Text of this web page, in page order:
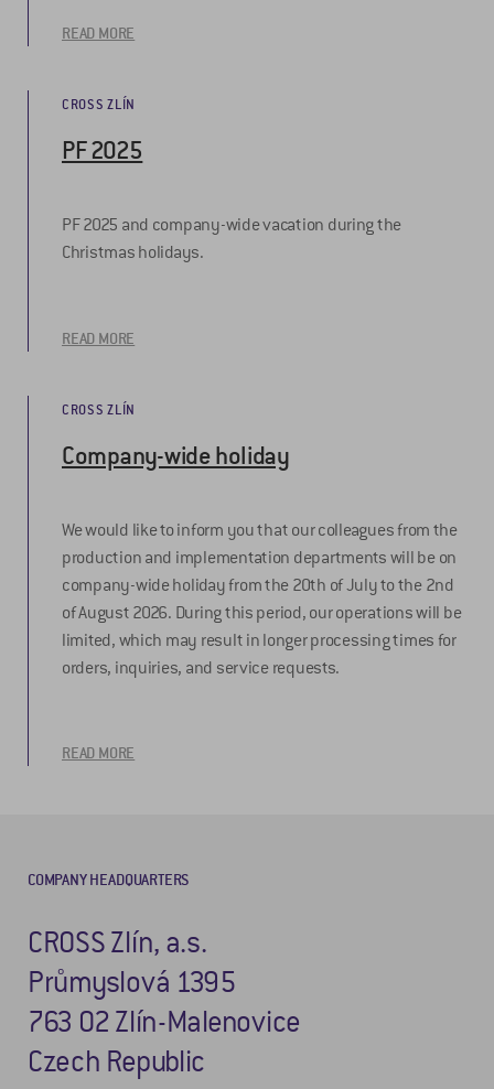
READ MORE
CROSS ZLÍN
PF 2025
PF 2025 and company-wide vacation during the
Christmas holidays.
READ MORE
CROSS ZLÍN
Company-wide holiday
We would like to inform you that our colleagues from the
production and implementation departments will be on
company-wide holiday from the 20th of July to the 2nd
of August 2026. During this period, our operations will be
limited, which may result in longer processing times for
orders, inquiries, and service requests.
READ MORE
COMPANY HEADQUARTERS
CROSS Zlín, a.s.
Průmyslová 1395
763 02 Zlín-Malenovice
Czech Republic